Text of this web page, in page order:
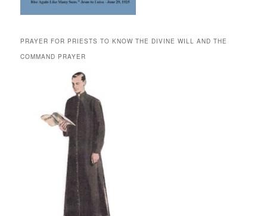
PRAYER FOR PRIESTS TO KNOW THE DIVINE WILL AND THE
COMMAND PRAYER